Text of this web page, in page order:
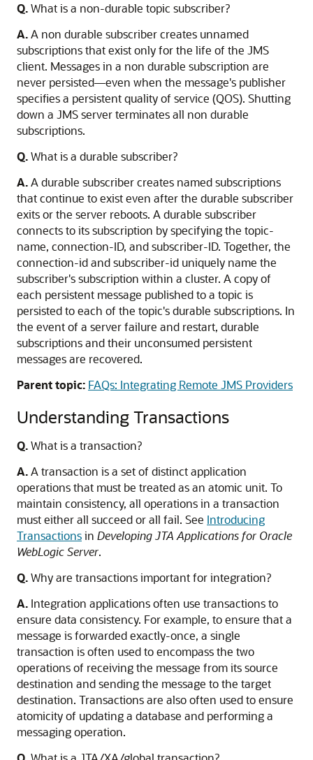
Q.What is a non-durable topic subscriber?
A.A non durable subscriber creates unnamed
subscriptions that exist only for the life of the JMS
client. Messages in a non durable subscription are
never persisted—even when the message's publisher
specifies a persistent quality of service (QOS). Shutting
down a JMS server terminates all non durable
subscriptions.
Q.What is a durable subscriber?
A.A durable subscriber creates named subscriptions
that continue to exist even after the durable subscriber
exits or the server reboots. A durable subscriber
connects to its subscription by specifying the topic-
name, connection-ID, and subscriber-ID. Together, the
connection-id and subscriber-id uniquely name the
subscriber's subscription within a cluster. A copy of
each persistent message published to a topic is
persisted to each of the topic's durable subscriptions. In
the event of a server failure and restart, durable
subscriptions and their unconsumed persistent
messages are recovered.
Parent topic: FAQs: Integrating Remote JMS Providers
Understanding Transactions
Q.What is a transaction?
A.A transaction is a set of distinct application
operations that must be treated as an atomic unit. To
maintain consistency, all operations in a transaction
must either all succeed or all fail. See Introducing
Transactionsin Developing JTA Applications for Oracle
WebLogic Server.
Q.Why are transactions important for integration?
A. Integration applications often use transactions to
ensure data consistency. For example, to ensure that a
message is forwarded exactly-once, a single
transaction is often used to encompass the two
operations of receiving the message from its source
destination and sending the message to the target
destination. Transactions are also often used to ensure
atomicity of updating a database and performing a
messaging operation.